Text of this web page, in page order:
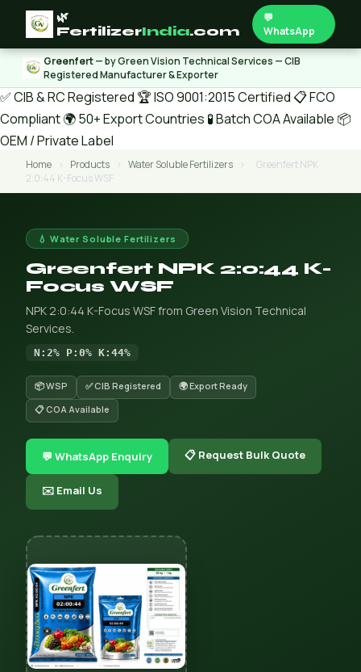
🌿
FertilizerIndia.com
💬
WhatsApp
Greenfert— by Green Vision Technical Services — CIB
Registered Manufacturer & Exporter
✅ CIB & RC Registered 🏆 ISO 9001:2015 Certified 📋 FCO
Compliant🌍 50+ Export Countries 🧪 Batch COA Available 📦
OEM / Private Label
Home › Products › Water Soluble Fertilizers ›
Greenfert NPK
2:0:44 K-Focus WSF
💧 Water Soluble Fertilizers
Greenfert NPK 2:0:44 K-
Focus WSF
NPK 2:0:44 K-Focus WSF from Green Vision Technical
Services.
N:2% P:0% K:44%
📦 WSP ✅ CIB Registered
🌍 Export Ready
📋 COA Available
💬 WhatsApp Enquiry 📋 Request Bulk Quote
✉️ Email Us